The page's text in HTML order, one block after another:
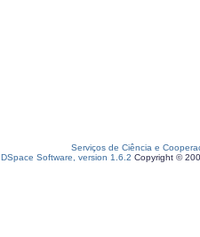
Serviços de Ciência e
DSpace Software, version 1.6.2 Copyright ©